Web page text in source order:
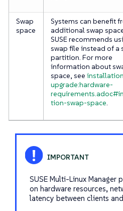
Swap
space
Systems can benefit
additional swap
SUSE recommends
swap file instead of a
partition. For more
information about
space, see
upgrade:hardware-
tion-swap-space.
SUSE Multi-Linux Manager
on hardware resources,
latency between clients